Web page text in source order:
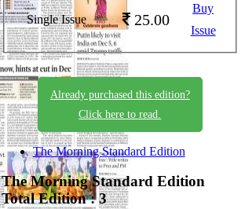
Single Issue 25.00
Buy
Issue
Already purchased this edition?
Click here to read.
The Morning Standard Edition
The Morning Standard Edition
Total Edition : 3